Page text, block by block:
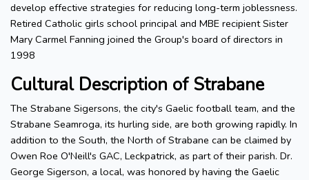
develop effective strategies for reducing long-term joblessness.
Retired Catholic girls school principal and MBE recipient Sister
Mary Carmel Fanning joined the Group's board of directors in
1998
Cultural Description of Strabane
The Strabane Sigersons, the city's Gaelic football team, and the
Strabane Seamroga, its hurling side, are both growing rapidly. In
addition to the South, the North of Strabane can be claimed by
Owen Roe O'Neill's GAC, Leckpatrick, as part of their parish. Dr.
George Sigerson, a local, was honored by having the Gaelic